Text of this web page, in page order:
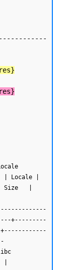
Locale |
Size   |
+---------
|